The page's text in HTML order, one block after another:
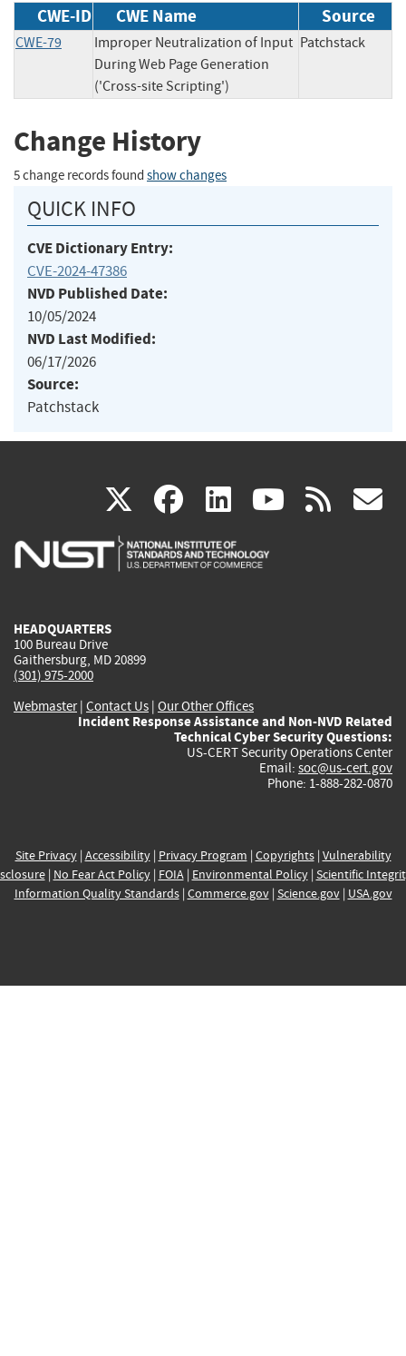
CWE-ID CWE Name Source
CWE-79
Improper Neutralization of Input
During Web Page Generation
('Cross-site Scripting')
Patchstack
Change History
5 change records found show changes
QUICK INFO
CVE Dictionary Entry:
CVE-2024-47386
NVD Published Date:
10/05/2024
NVD Last Modified:
06/17/2026
Source:
Patchstack
X(link
is
facebook
(link
is
linkedin
(link
is
(link rss
HEADQUARTERS
100 Bureau Drive
Gaithersburg, MD 20899
(301) 975-2000
Webmaster| Contact Us | Our Other Offices
Incident Response Assistance and Non-NVD Related
Technical Cyber Security Questions:
US-CERT Security Operations Center
Email: soc@us-cert.gov
Phone: 1-888-282-0870
Site Privacy| Accessibility| Privacy Program | Copyrights| Vulnerability
| No Fear Act Policy| FOIA| Environmental Policy| Scientific
Information Quality Standards| Commerce.gov| Science.gov| USA.gov